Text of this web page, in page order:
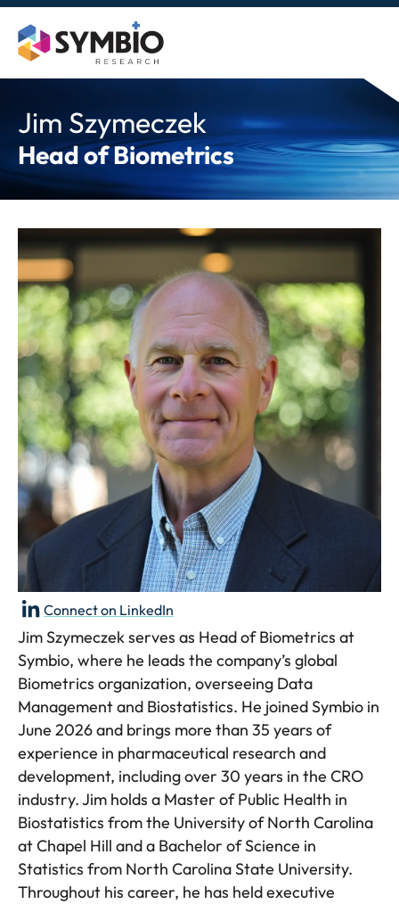
Skip
content
Jim Szymeczek
Head of Biometrics
Connect on LinkedIn
Jim Szymeczek serves as Head of Biometrics at
Symbio, where he leads the company’s global
Biometrics organization, overseeing Data
Management and Biostatistics. He joined Symbio in
June 2026 and brings more than 35 years of
experience in pharmaceutical research and
development, including over 30 years in the CRO
industry. Jim holds a Master of Public Health in
Biostatistics from the University of North Carolina
at Chapel Hill and a Bachelor of Science in
Statistics from North Carolina State University.
Throughout his career, he has held executive